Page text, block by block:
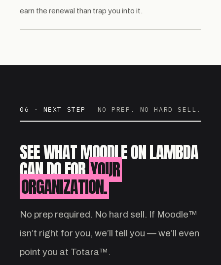
earn the renewal than trap you into it.
06 · NEXT STEP NO PREP. NO HARD SELL.
SEE WHAT MOODLE ON LAMBDA
CAN DO FORYOUR
ORGANIZATION.
No prep required. No hard sell. If Moodle™
isn’t right for you, we’ll tell you — we’ll even
point you at Totara™.